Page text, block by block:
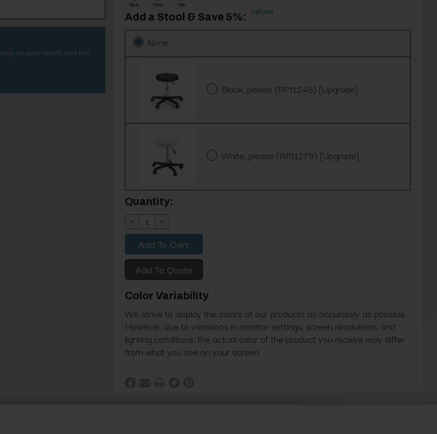
on your needs and the
Black White Pink
Add a Stool & Save 5%: Optional
None
Black, please (RP11248) [Upgrade]
White, please (RP11279) [Upgrade]
Current
Stock:
Quantity:
Decrease
Quantity:
Increase
Quantity:
Add To Quote
Color Variability
We strive to display the colors of our products as accurately as possible.
However, due to variations in monitor settings, screen resolutions, and
lighting conditions, the actual color of the product you receive may differ
from what you see on your screen